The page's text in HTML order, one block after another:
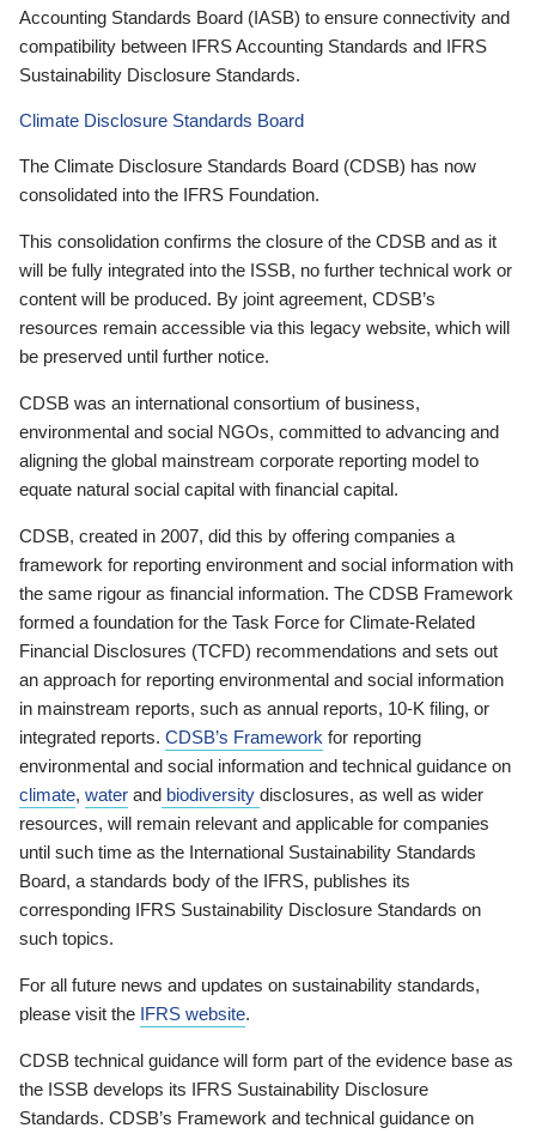
Accounting Standards Board (IASB) to ensure connectivity and
compatibility between IFRS Accounting Standards and IFRS
Sustainability Disclosure Standards.
Climate Disclosure Standards Board
The Climate Disclosure Standards Board (CDSB) has now
consolidated into the IFRS Foundation.
This consolidation confirms the closure of the CDSB and as it
will be fully integrated into the ISSB, no further technical work or
content will be produced. By joint agreement, CDSB’s
resources remain accessible via this legacy website, which will
be preserved until further notice.
CDSB was an international consortium of business,
environmental and social NGOs, committed to advancing and
aligning the global mainstream corporate reporting model to
equate natural social capital with financial capital.
CDSB, created in 2007, did this by offering companies a
framework for reporting environment and social information with
the same rigour as financial information. The CDSB Framework
formed a foundation for the Task Force for Climate-Related
Financial Disclosures (TCFD) recommendations and sets out
an approach for reporting environmental and social information
in mainstream reports, such as annual reports, 10-K filing, or
integrated reports. CDSB’s Framework for reporting
environmental and social information and technical guidance on
climate, water and biodiversity disclosures, as well as wider
resources, will remain relevant and applicable for companies
until such time as the International Sustainability Standards
Board, a standards body of the IFRS, publishes its
corresponding IFRS Sustainability Disclosure Standards on
such topics.
For all future news and updates on sustainability standards,
please visit the IFRS website.
CDSB technical guidance will form part of the evidence base as
the ISSB develops its IFRS Sustainability Disclosure
Standards. CDSB’s Framework and technical guidance on